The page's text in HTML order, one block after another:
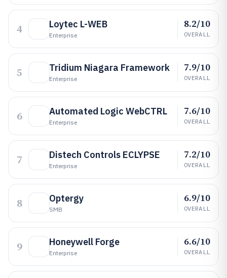
4 Loytec L-WEB
Enterprise
8.2/10
OVERALL
5 Tridium Niagara Framework
Enterprise
7.9/10
OVERALL
6 Automated Logic WebCTRL
Enterprise
7.6/10
OVERALL
7 Distech Controls ECLYPSE
Enterprise
7.2/10
OVERALL
8 Optergy
SMB
6.9/10
OVERALL
9 Honeywell Forge
Enterprise
6.6/10
OVERALL